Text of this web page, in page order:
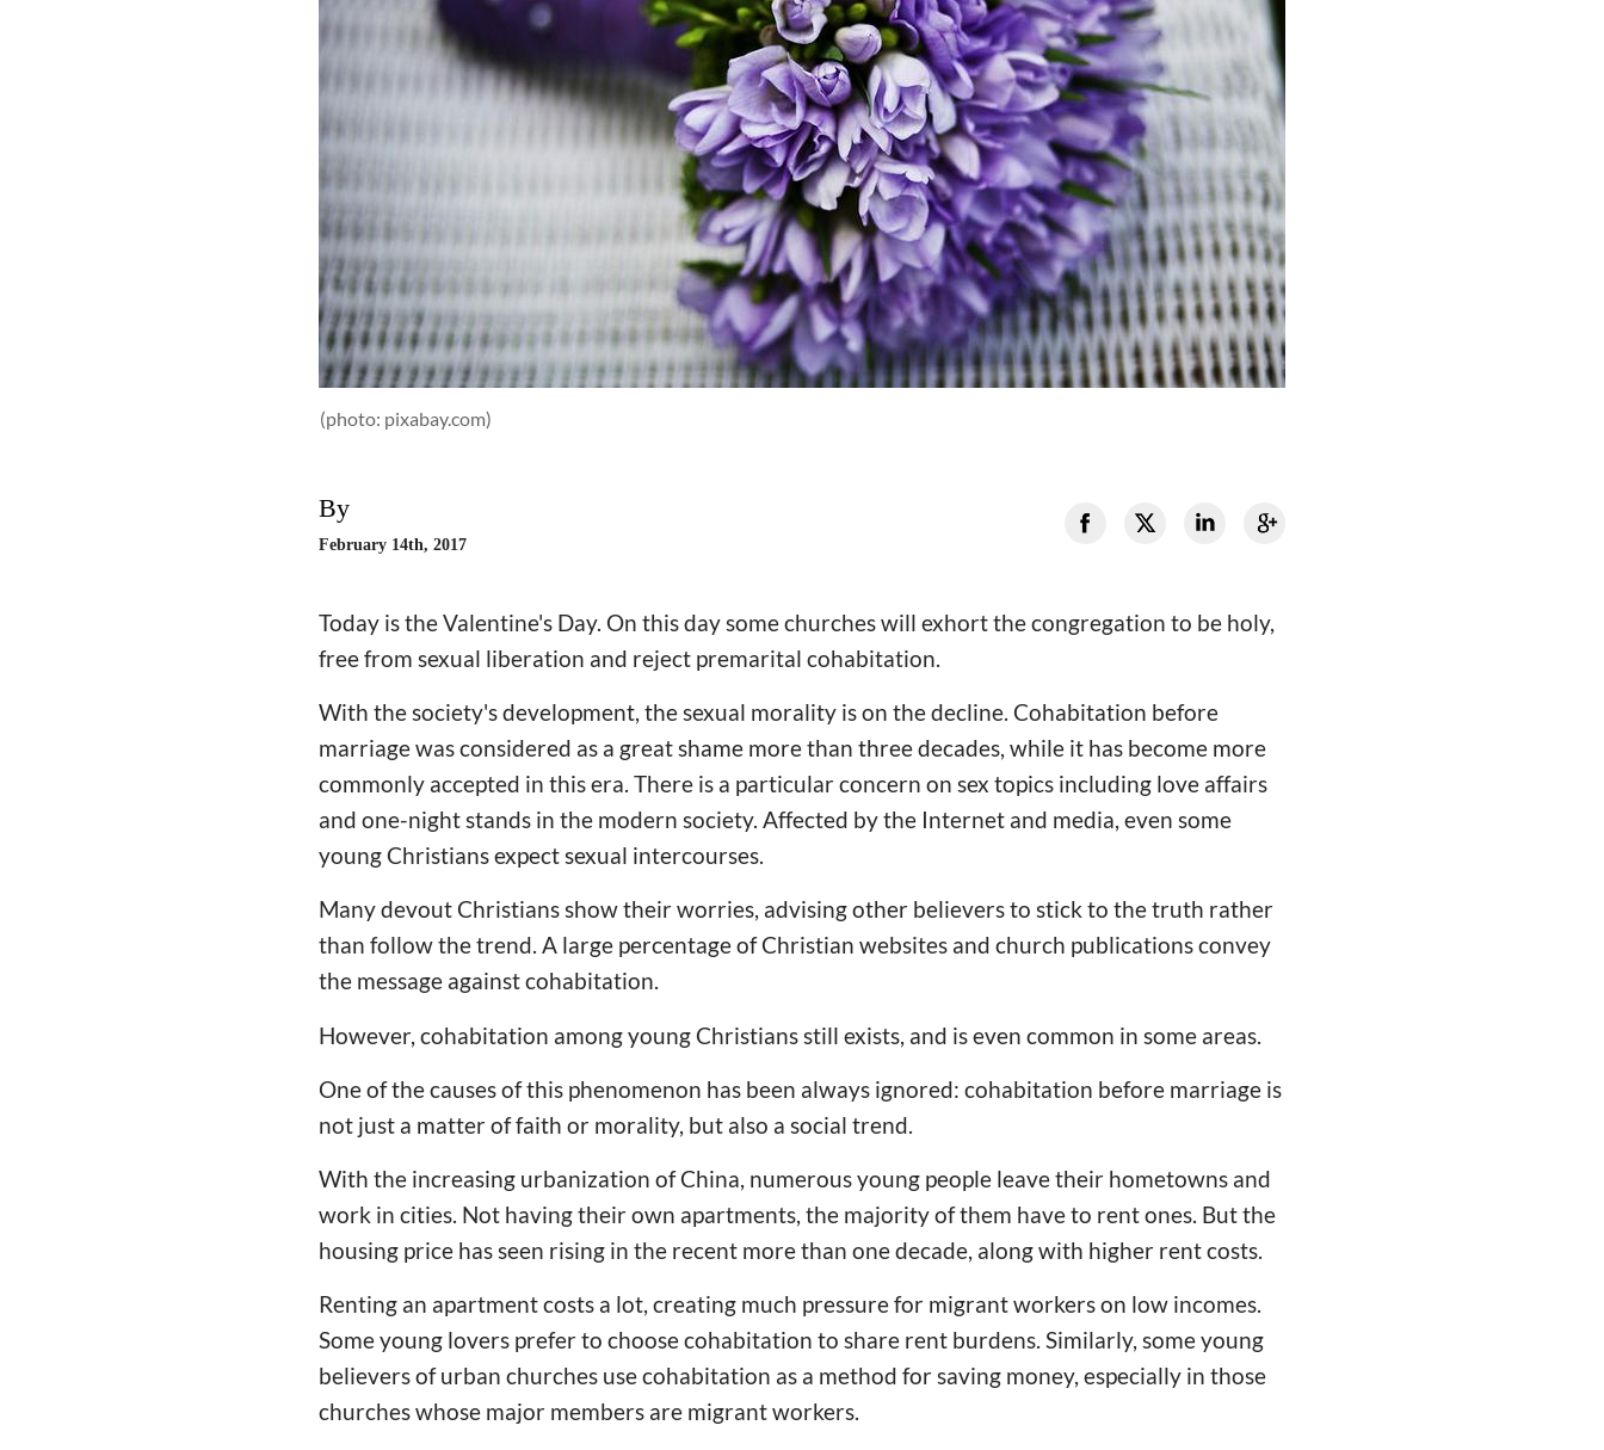
(photo: pixabay.com)
By
February 14th, 2017
Today is the Valentine's Day. On this day some churches will exhort the congregation to be holy,
free from sexual liberation and reject premarital cohabitation.
With the society's development, the sexual morality is on the decline. Cohabitation before
marriage was considered as a great shame more than three decades, while it has become more
commonly accepted in this era. There is a particular concern on sex topics including love affairs
and one-night stands in the modern society. Affected by the Internet and media, even some
young Christians expect sexual intercourses.
Many devout Christians show their worries, advising other believers to stick to the truth rather
than follow the trend. A large percentage of Christian websites and church publications convey
the message against cohabitation.
However, cohabitation among young Christians still exists, and is even common in some areas.
One of the causes of this phenomenon has been always ignored: cohabitation before marriage is
not just a matter of faith or morality, but also a social trend.
With the increasing urbanization of China, numerous young people leave their hometowns and
work in cities. Not having their own apartments, the majority of them have to rent ones. But the
housing price has seen rising in the recent more than one decade, along with higher rent costs.
Renting an apartment costs a lot, creating much pressure for migrant workers on low incomes.
Some young lovers prefer to choose cohabitation to share rent burdens. Similarly, some young
believers of urban churches use cohabitation as a method for saving money, especially in those
churches whose major members are migrant workers.